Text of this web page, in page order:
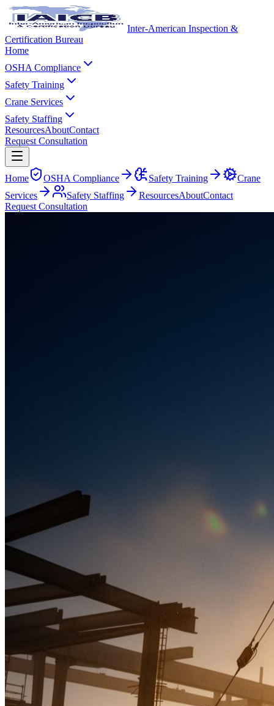
Inter-American Inspection &
Certification Bureau
Home
OSHA Compliance
Safety Training
Crane Services
Safety Staffing
ResourcesAboutContact
Request Consultation
Home OSHA Compliance Safety Training
Crane
Services
Safety Staffing ResourcesAboutContact
Request Consultation